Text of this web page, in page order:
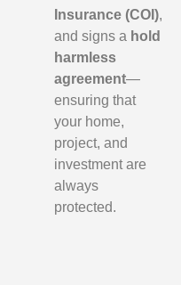
Insurance (COI),
and signs a hold
harmless
agreement—
ensuring that
your home,
project, and
investment are
always
protected.